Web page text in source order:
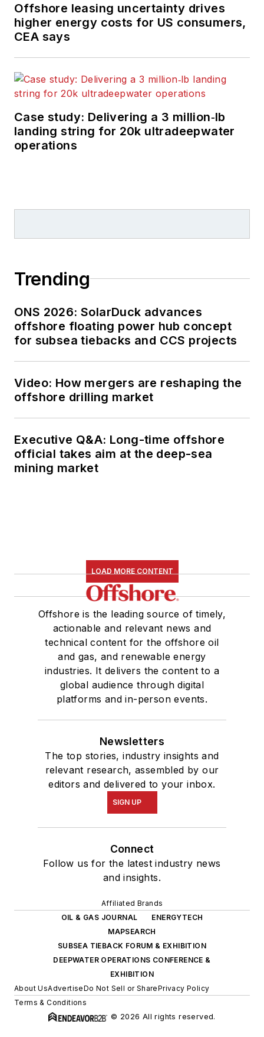
Offshore leasing uncertainty drives
higher energy costs for US consumers,
CEA says
Case study: Delivering a 3 million‑lb
landing string for 20k ultradeepwater
operations
Trending
ONS 2026: SolarDuck advances
offshore floating power hub concept
for subsea tiebacks and CCS projects
Video: How mergers are reshaping the
offshore drilling market
Executive Q&A: Long-time offshore
official takes aim at the deep-sea
mining market
LOAD MORE CONTENT
Offshore is the leading source of timely,
actionable and relevant news and
technical content for the offshore oil
and gas, and renewable energy
industries. It delivers the content to a
global audience through digital
platforms and in-person events.
Newsletters
The top stories, industry insights and
relevant research, assembled by our
editors and delivered to your inbox.
SIGN UP
Connect
Follow us for the latest industry news
and insights.
Affiliated Brands
OIL & GAS JOURNAL
ENERGYTECH
MAPSEARCH
SUBSEA TIEBACK FORUM & EXHIBITION
DEEPWATER OPERATIONS CONFERENCE &
EXHIBITION
About UsAdvertiseDo Not Sell or SharePrivacy Policy
Terms & Conditions
© 2026 All rights reserved.